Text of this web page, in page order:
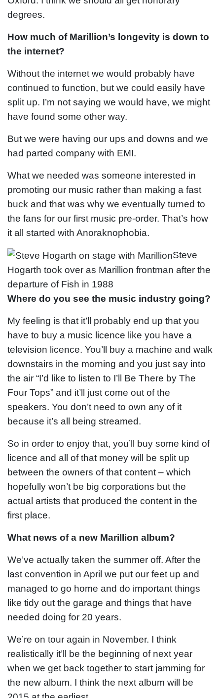
degrees.
How much of Marillion’s longevity is down to
the internet?
Without the internet we would probably have
continued to function, but we could easily have
split up. I’m not saying we would have, we might
have found some other way.
But we were having our ups and downs and we
had parted company with EMI.
What we needed was someone interested in
promoting our music rather than making a fast
buck and that was why we eventually turned to
the fans for our first music pre-order. That’s how
it all started with Anoraknophobia.
Steve
Hogarth took over as Marillion frontman after the
departure of Fish in 1988
Where do you see the music industry going?
My feeling is that it’ll probably end up that you
have to buy a music licence like you have a
television licence. You’ll buy a machine and walk
downstairs in the morning and you just say into
the air “I’d like to listen to I’ll Be There by The
Four Tops” and it’ll just come out of the
speakers. You don’t need to own any of it
because it’s all being streamed.
So in order to enjoy that, you’ll buy some kind of
licence and all of that money will be split up
between the owners of that content – which
hopefully won’t be big corporations but the
actual artists that produced the content in the
first place.
What news of a new Marillion album?
We’ve actually taken the summer off. After the
last convention in April we put our feet up and
managed to go home and do important things
like tidy out the garage and things that have
needed doing for 20 years.
We’re on tour again in November. I think
realistically it’ll be the beginning of next year
when we get back together to start jamming for
the new album. I think the next album will be